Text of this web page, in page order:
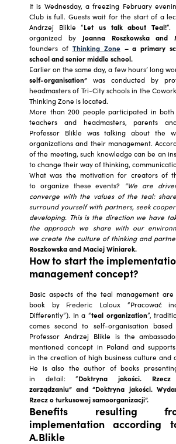
It is Wednesday, a freezing February
Club is full. Guests wait for the start of a
Andrzej Blikle “Let us talk about Teal!”.
organized by Joanna Roszkowska and
founders of Thinking Zone– a primary
school and senior middle school.
Earlier on the same day, a few hours’ long
self-organisation” was conducted by
headmasters of Tri-City schools in the
Thinking Zone is located.
More than 200 people participated in both
teachers and headmasters, parents
Professor Blikle was talking about the
organizations and their management.
of the meeting, such knowledge can be an
to change their way of thinking,
What was the motivation for creators of
to organize these events?
“We are
converge with the values of the teal:
surround yourself with partners, seek
developing. This is the direction we have
the approach we share with our
we create the culture of thinking and
Roszkowska and Maciej Winiarek.
How to start the
management concept?
Basic aspects of the teal management
book by Frederic Laloux “Pracować
Differently”). In a “teal organization”,
comes second to self-organisation
Professor Andrzej Blikle is the
mentioned concept in Poland and
in the creation of high business culture and
He is also the author of books
in detail: “Doktryna jakości.
zarządzaniu” and “Doktryna jakości.
Rzecz o turkusowej samoorganizacji”.
Benefits resulting
implementation according
A.Blikle